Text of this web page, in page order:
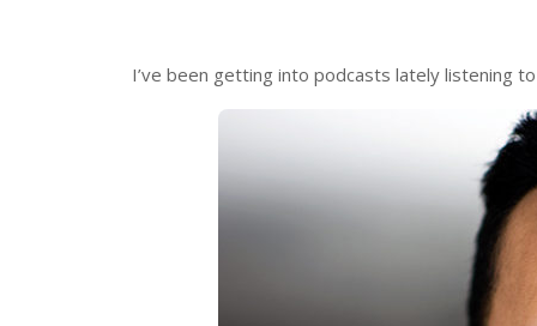
I’ve been getting into podcasts lately listening